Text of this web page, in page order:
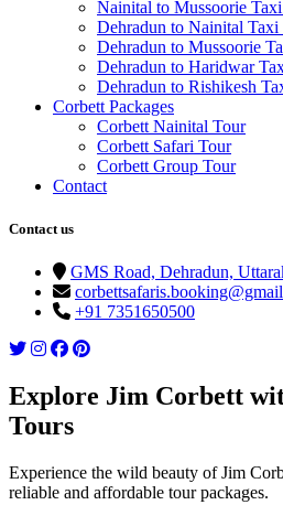
Nainital to Mussoorie
Dehradun to Nainital Taxi
Dehradun to Mussoorie
Dehradun to Haridwar
Dehradun to Rishikesh
Corbett Packages
Corbett Nainital Tour
Corbett Safari Tour
Corbett Group Tour
Contact
Contact us
GMS Road, Dehradun,
+91 7351650500
Explore Jim Corbett
Tours
Experience the wild beauty of Jim
reliable and affordable tour packages.